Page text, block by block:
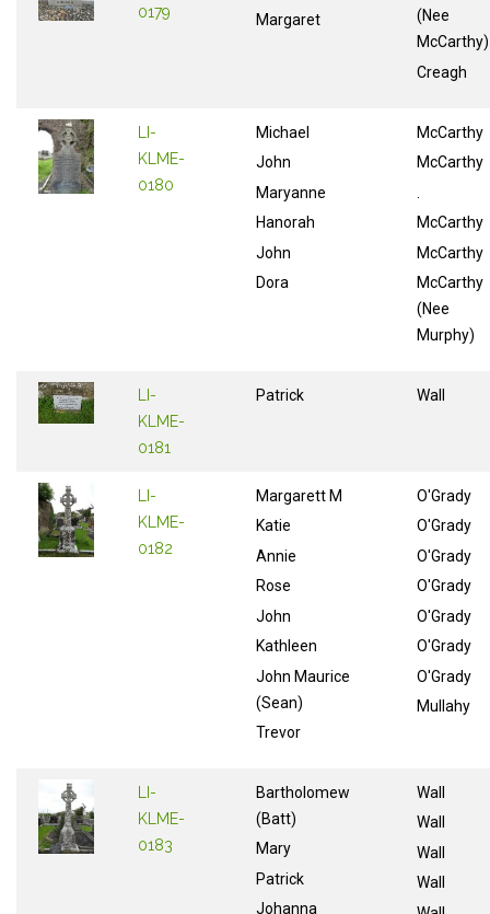
0179
Margaret
(Nee
McCarthy)
Creagh
LI-
KLME-
0180
Michael
John
Maryanne
Hanorah
John
Dora
McCarthy
McCarthy
McCarthy
McCarthy
McCarthy
(Nee
Murphy)
LI-
KLME-
0181
Patrick Wall
LI-
KLME-
0182
Margarett M
Katie
Annie
Rose
John
Kathleen
John Maurice
(Sean)
Trevor
O'Grady
O'Grady
O'Grady
O'Grady
O'Grady
O'Grady
O'Grady
Mullahy
LI-
KLME-
0183
Bartholomew
(Batt)
Mary
Patrick
Johanna
Wall
Wall
Wall
Wall